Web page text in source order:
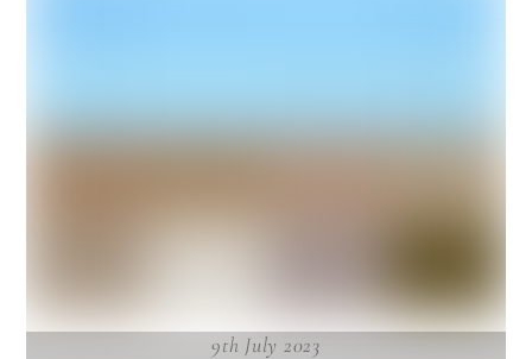
9th July 2023